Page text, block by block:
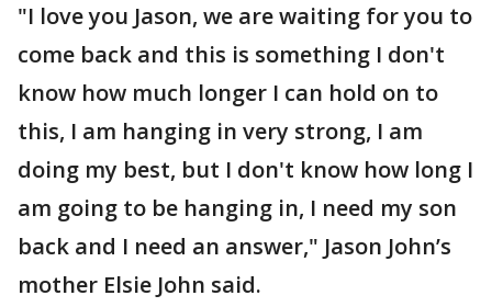
"I love you Jason, we are waiting for you to
come back and this is something I don't
know how much longer I can hold on to
this, I am hanging in very strong, I am
doing my best, but I don't know how long I
am going to be hanging in, I need my son
back and I need an answer," Jason John’s
mother Elsie John said.